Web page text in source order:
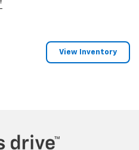
†
View Inventory